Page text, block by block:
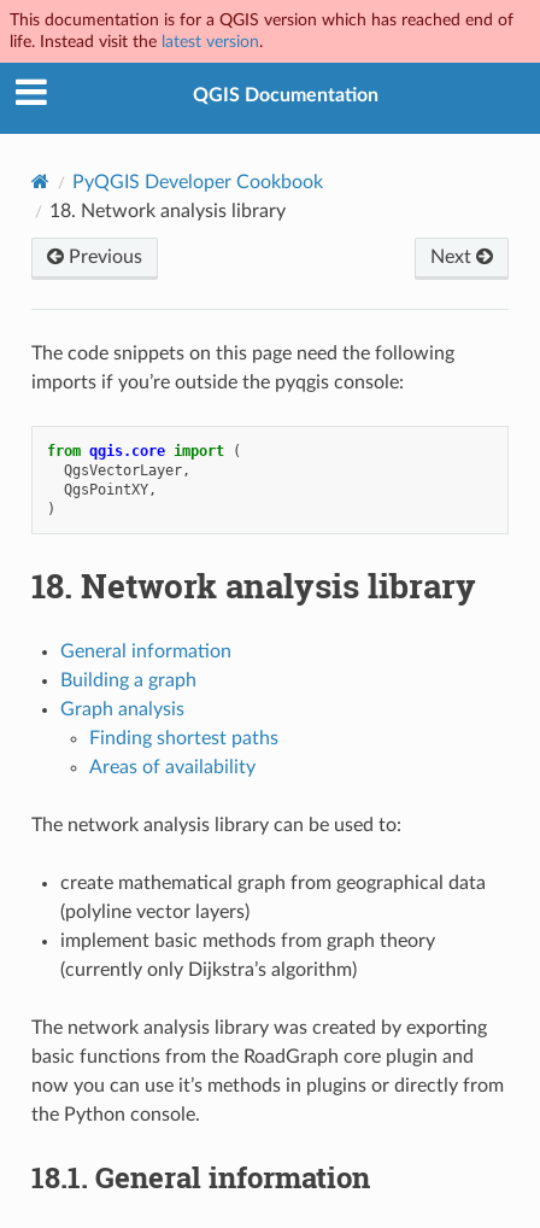
This documentation is for a QGIS version which has reached end of
life. Instead visit the latest version.
QGIS Documentation
PyQGIS Developer Cookbook
18. Network analysis library
Previous Next
The code snippets on this page need the following
imports if you’re outside the pyqgis console:
from qgis.core import
(
QgsVectorLayer,
QgsPointXY,
)
18. Network analysis library
General information
Building a graph
Graph analysis
Finding shortest paths
Areas of availability
The network analysis library can be used to:
create mathematical graph from geographical data
(polyline vector layers)
implement basic methods from graph theory
(currently only Dijkstra’s algorithm)
The network analysis library was created by exporting
basic functions from the RoadGraph core plugin and
now you can use it’s methods in plugins or directly from
the Python console.
18.1. General information